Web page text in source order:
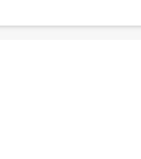
with pets, I enjoy yoga